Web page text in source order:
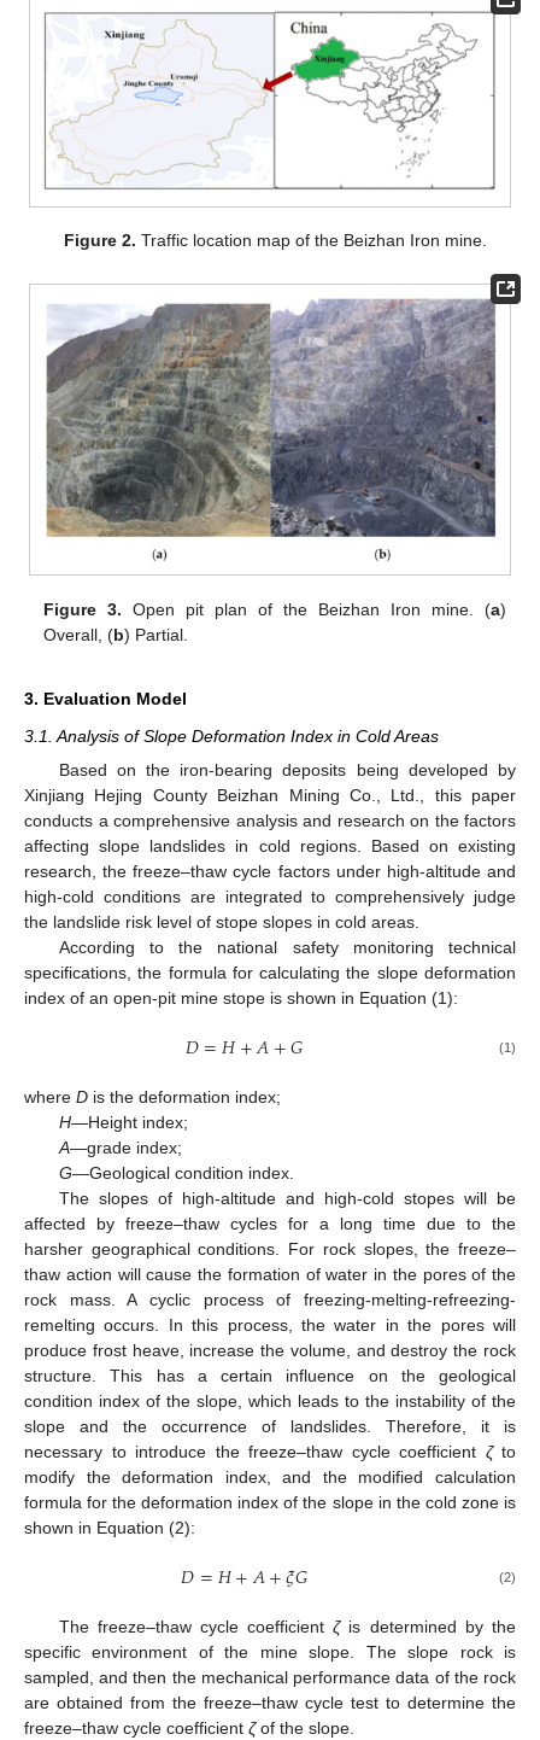
Figure 2. Traffic location map of the Beizhan Iron mine.
Figure 3. Open pit plan of the Beizhan Iron mine. (a)
Overall, (b) Partial.
3. Evaluation Model
3.1. Analysis of Slope Deformation Index in Cold Areas
Based on the iron-bearing deposits being developed by
Xinjiang Hejing County Beizhan Mining Co., Ltd., this paper
conducts a comprehensive analysis and research on the factors
affecting slope landslides in cold regions. Based on existing
research, the freeze–thaw cycle factors under high-altitude and
high-cold conditions are integrated to comprehensively judge
the landslide risk level of stope slopes in cold areas.
According to the national safety monitoring technical
specifications, the formula for calculating the slope deformation
index of an open-pit mine stope is shown in Equation (1):
𝐷=𝐻+𝐴+𝐺 (1)
where D is the deformation index;
H—Height index;
A—grade index;
G—Geological condition index.
The slopes of high-altitude and high-cold stopes will be
affected by freeze–thaw cycles for a long time due to the
harsher geographical conditions. For rock slopes, the freeze–
thaw action will cause the formation of water in the pores of the
rock mass. A cyclic process of freezing-melting-refreezing-
remelting occurs. In this process, the water in the pores will
produce frost heave, increase the volume, and destroy the rock
structure. This has a certain influence on the geological
condition index of the slope, which leads to the instability of the
slope and the occurrence of landslides. Therefore, it is
necessary to introduce the freeze–thaw cycle coefficient ζto
modify the deformation index, and the modified calculation
formula for the deformation index of the slope in the cold zone is
shown in Equation (2):
𝐷=𝐻+𝐴+𝜉𝐺 (2)
The freeze–thaw cycle coefficientζis determined by the
specific environment of the mine slope. The slope rock is
sampled, and then the mechanical performance data of the rock
are obtained from the freeze–thaw cycle test to determine the
freeze–thaw cycle coefficient ζof the slope.